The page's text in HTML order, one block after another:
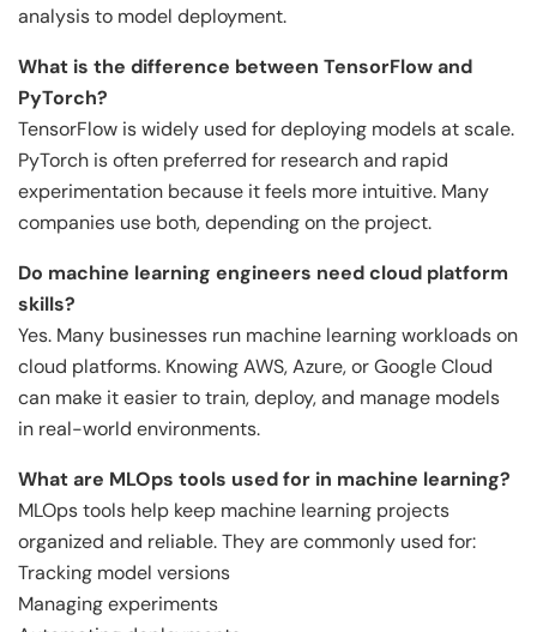
analysis to model deployment.
What is the difference between TensorFlow and
PyTorch?
TensorFlow is widely used for deploying models at scale.
PyTorch is often preferred for research and rapid
experimentation because it feels more intuitive. Many
companies use both, depending on the project.
Do machine learning engineers need cloud platform
skills?
Yes. Many businesses run machine learning workloads on
cloud platforms. Knowing AWS, Azure, or Google Cloud
can make it easier to train, deploy, and manage models
in real-world environments.
What are MLOps tools used for in machine learning?
MLOps tools help keep machine learning projects
organized and reliable. They are commonly used for:
Tracking model versions
Managing experiments